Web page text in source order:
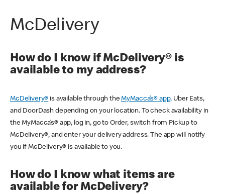
McDelivery
How do I know if McDelivery® is
available to my address?
McDelivery® is available through theMyMacca’s® app, Uber Eats,
and DoorDash depending on your location. To check availability in
the MyMacca’s® app, log in, go to Order, switch from Pickup to
McDelivery®, and enter your delivery address. The app will notify
you if McDelivery® is available to you.
How do I know what items are
available for McDelivery?